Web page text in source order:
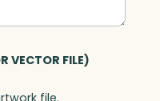
VECTOR FILE)